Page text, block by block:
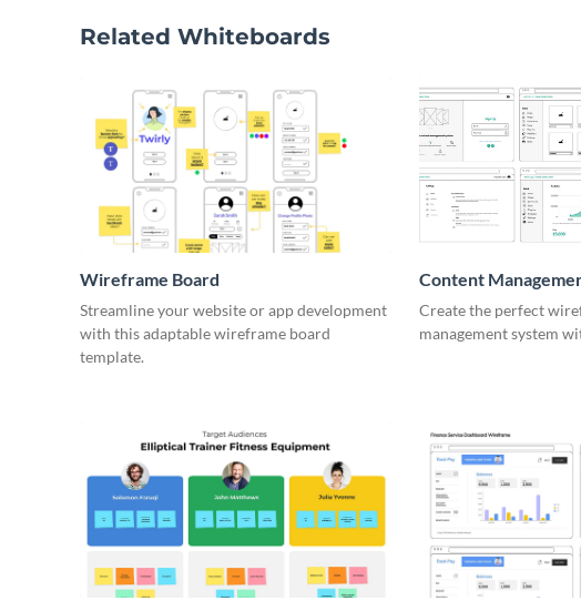
Related Whiteboards
Wireframe Board
Streamline your website or app development
with this adaptable wireframe board
template.
Content
Wireframe
Create the perfect
management system